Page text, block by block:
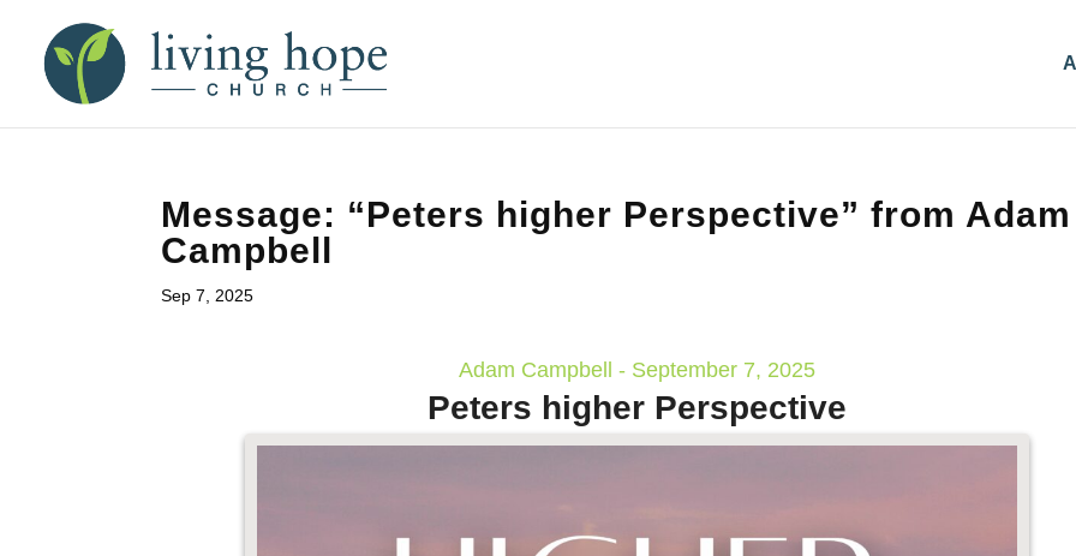
Message: “Peters higher Perspective” from Adam
Campbell
Sep 7, 2025
Adam Campbell - September 7, 2025
Peters higher Perspective